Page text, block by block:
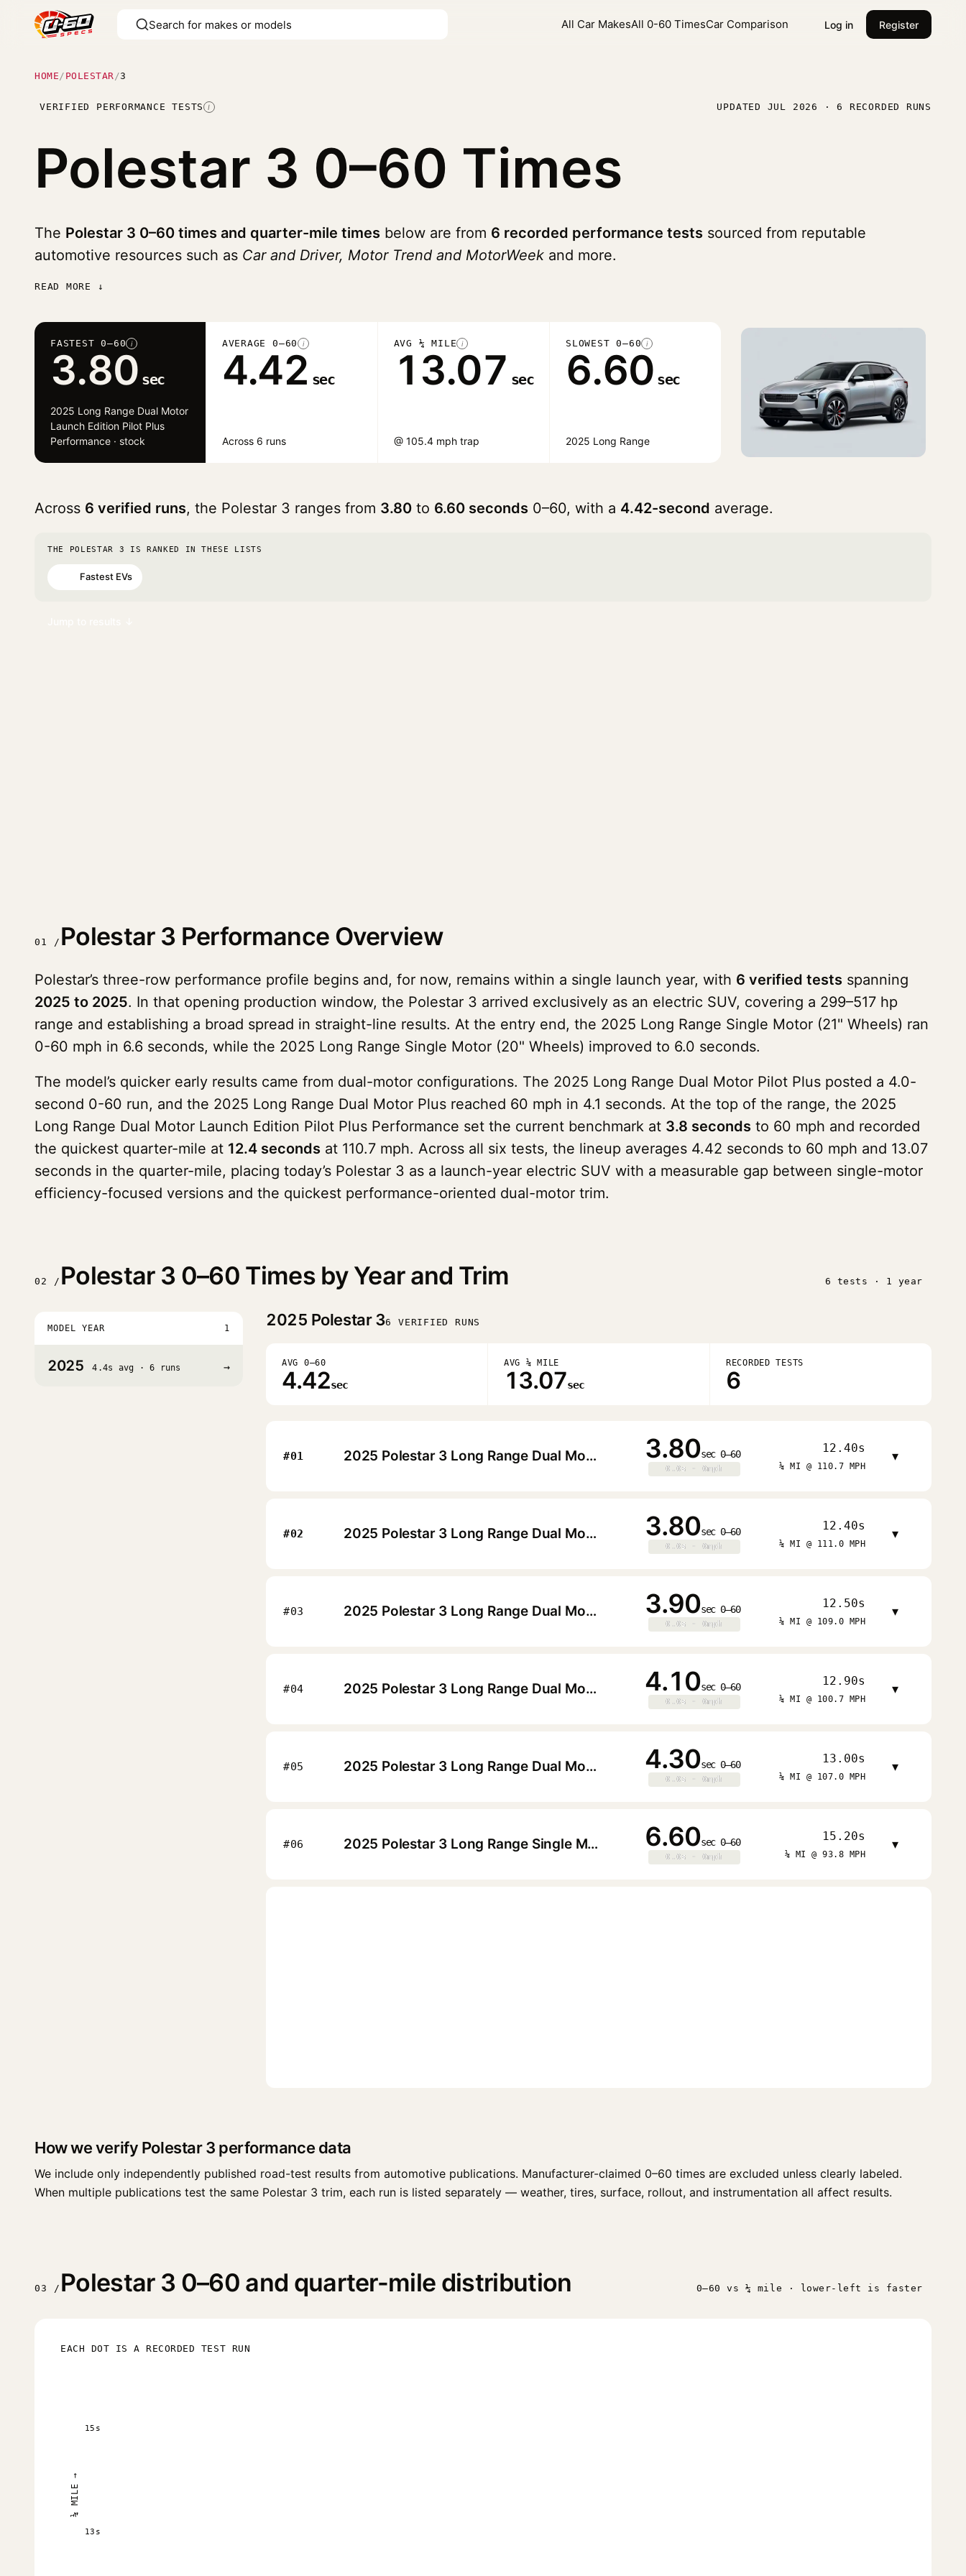
All Car MakesAll 0-60 TimesCar Comparison Log in Register
HOME / POLESTAR /3
VERIFIED PERFORMANCE TESTS I UPDATED JUL 2026 · 6 RECORDED RUNS
Polestar 3 0–60 Times
The Polestar 3 0–60 times and quarter-mile times below are from 6 recorded performance tests sourced from reputable
automotive resources such as Car and Driver, Motor Trend and MotorWeek and more.
READ MORE ↓
FASTEST 0–60 i
3.80 sec
2025 Long Range Dual Motor
Launch Edition Pilot Plus
Performance · stock
AVERAGE 0–60 i
4.42 sec
Across 6 runs
AVG ¼ MILE i
13.07 sec
@ 105.4 mph trap
SLOWEST 0–60 i
6.60 sec
2025 Long Range
Across 6 verified runs, the Polestar 3 ranges from 3.80 to 6.60 seconds 0–60, with a 4.42-second average.
THE POLESTAR 3 IS RANKED IN THESE LISTS
Fastest EVs
01 / Polestar 3 Performance Overview
Polestar’s three-row performance profile begins and, for now, remains within a single launch year, with 6 verified tests spanning
2025 to 2025. In that opening production window, the Polestar 3 arrived exclusively as an electric SUV, covering a 299–517 hp
range and establishing a broad spread in straight-line results. At the entry end, the 2025 Long Range Single Motor (21" Wheels) ran
0-60 mph in 6.6 seconds, while the 2025 Long Range Single Motor (20" Wheels) improved to 6.0 seconds.
The model’s quicker early results came from dual-motor configurations. The 2025 Long Range Dual Motor Pilot Plus posted a 4.0-
second 0-60 run, and the 2025 Long Range Dual Motor Plus reached 60 mph in 4.1 seconds. At the top of the range, the 2025
Long Range Dual Motor Launch Edition Pilot Plus Performance set the current benchmark at 3.8 seconds to 60 mph and recorded
the quickest quarter-mile at 12.4 seconds at 110.7 mph. Across all six tests, the lineup averages 4.42 seconds to 60 mph and 13.07
seconds in the quarter-mile, placing today’s Polestar 3 as a launch-year electric SUV with a measurable gap between single-motor
efficiency-focused versions and the quickest performance-oriented dual-motor trim.
02 / Polestar 3 0–60 Times by Year and Trim 6 tests · 1 year
MODEL YEAR 1
2025 4.4s avg · 6 runs →
2025 Polestar 36 VERIFIED RUNS
AVG 0–60
4.42sec
AVG ¼ MILE
13.07sec
RECORDED TESTS
6
#01 2025 Polestar 3 Long Range Dual Motor Launch Edition Pilot Plus Performance 3.80sec 0–60
0.0s · 0mph
0.0s · 0mph
12.40s
¼ MI @ 110.7 MPH
▾
#02 2025 Polestar 3 Long Range Dual Motor Performance 3.80sec 0–60
0.0s · 0mph
0.0s · 0mph
12.40s
¼ MI @ 111.0 MPH
▾
#03 2025 Polestar 3 Long Range Dual Motor Performance Launch Edition 3.90sec 0–60
0.0s · 0mph
0.0s · 0mph
12.50s
¼ MI @ 109.0 MPH
▾
#04 2025 Polestar 3 Long Range Dual Motor Launch Edition (22" Wheels) 4.10sec 0–60
0.0s · 0mph
0.0s · 0mph
12.90s
¼ MI @ 100.7 MPH
▾
#05 2025 Polestar 3 Long Range Dual Motor Launch Edition Pilot Plus (22" Wheels) 4.30sec 0–60
0.0s · 0mph
0.0s · 0mph
13.00s
¼ MI @ 107.0 MPH
▾
#06 2025 Polestar 3 Long Range Single Motor (21" Wheels) 6.60sec 0–60
0.0s · 0mph
0.0s · 0mph
15.20s
¼ MI @ 93.8 MPH
▾
How we verify Polestar 3 performance data
We include only independently published road-test results from automotive publications. Manufacturer-claimed 0–60 times are excluded unless clearly labeled.
When multiple publications test the same Polestar 3 trim, each run is listed separately — weather, tires, surface, rollout, and instrumentation all affect results.
03 / Polestar 3 0–60 and quarter-mile distribution 0–60 vs ¼ mile · lower-left is faster
EACH DOT IS A RECORDED TEST RUN
13s
15s
¼ MILE →